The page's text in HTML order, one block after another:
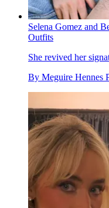
Selena Gomez and
Outfits
She revived her
By Meguire Hennes